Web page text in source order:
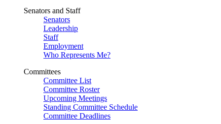
Senators and Staff
Senators
Leadership
Staff
Employment
Who Represents Me?
Committees
Committee List
Committee Roster
Upcoming Meetings
Standing Committee Schedule
Committee Deadlines